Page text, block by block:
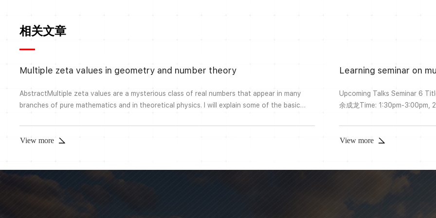
相关文章
Multiple zeta values in geometry and number theory
AbstractMultiple zeta values are a mysterious class of real numbers that appear in many
branches of pure mathematics and in theoretical physics. I will explain some of the basic
theoretic viewpoint). I will then discuss where multiple zeta values (or slight generalisations
thereof) appear some more geometric o...
View more
Learning seminar on
Upcoming Talks Seminar 6 Title: Picard-Fuchs equations and Frobenius constants Speaker:
余成龙Time: 1:30pm-3:00pm, 2022-3-18Place: 宁斋 Ningzhai W11Abstract: I will continue the
reference is Bloch and
constants”. Past TalksSeminar
View more